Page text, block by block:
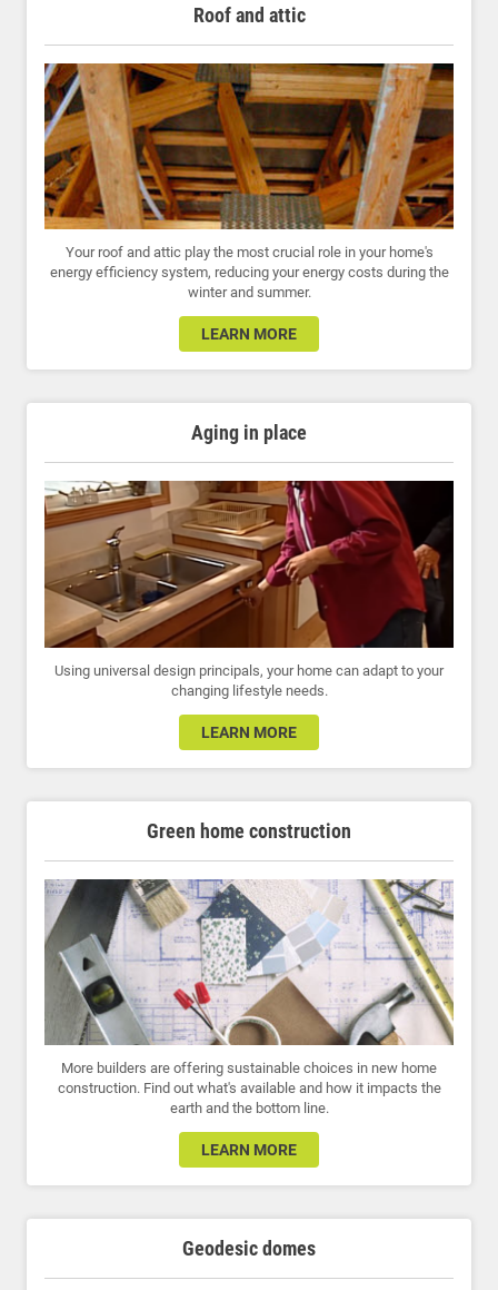
Roof and attic
Your roof and attic play the most crucial role in your home's
energy efficiency system, reducing your energy costs during the
winter and summer.
LEARN MORE
Aging in place
Using universal design principals, your home can adapt to your
changing lifestyle needs.
LEARN MORE
Green home construction
More builders are offering sustainable choices in new home
construction. Find out what's available and how it impacts the
earth and the bottom line.
LEARN MORE
Geodesic domes